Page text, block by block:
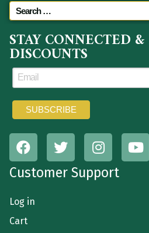
STAY CONNECTED
DISCOUNTS
Customer Support
Log in
Cart